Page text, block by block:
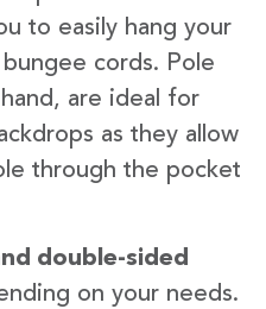
to easily hang your
cords. Pole
are ideal for
as they allow
through the pocket
double-sided
on your needs.